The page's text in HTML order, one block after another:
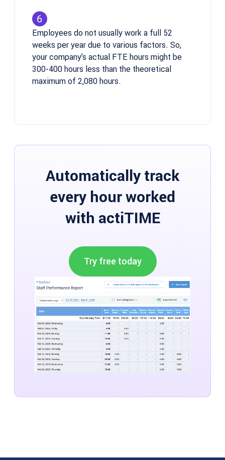
Employees do not usually work a full 52
weeks per year due to various factors. So,
your company’s actual FTE hours might be
300-400 hours less than the theoretical
maximum of 2,080 hours.
Automatically track
every hour worked
with actiTIME
Try free today